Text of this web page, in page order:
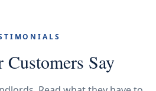
Say